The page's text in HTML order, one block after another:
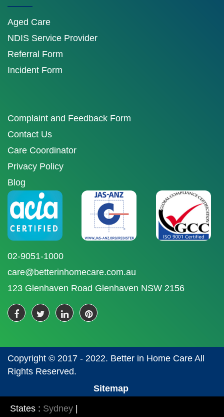
Aged Care
NDIS Service Provider
Referral Form
Incident Form
Complaint and Feedback Form
Contact Us
Care Coordinator
Privacy Policy
Blog
02-9051-1000
care@betterinhomecare.com.au
123 Glenhaven Road Glenhaven NSW 2156
Copyright © 2017 - 2022. Better in Home Care All
Rights Reserved.
Sitemap
States : Sydney |